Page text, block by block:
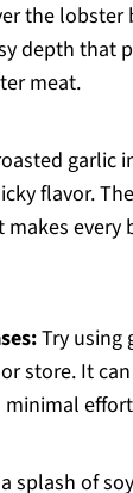
the
depth that
meat.
garlic
flavor.
every
Try using
store. It
splash of